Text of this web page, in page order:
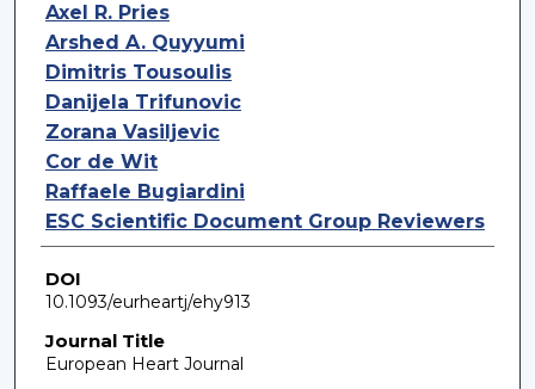
Axel R. Pries
Arshed A. Quyyumi
Dimitris Tousoulis
Danijela Trifunovic
Zorana Vasiljevic
Cor de Wit
Raffaele Bugiardini
ESC Scientific Document Group Reviewers
DOI
10.1093/eurheartj/ehy913
Journal Title
European Heart Journal